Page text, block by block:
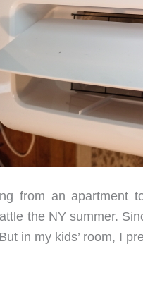
from an apartment
the NY summer.
in my kids’ room, I